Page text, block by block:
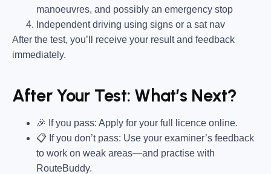
manoeuvres, and possibly an emergency stop
Independent driving using signs or a sat nav
After the test, you’ll receive your result and feedback
immediately.
After Your Test: What’s Next?
🎉 If you pass: Apply for your full licence online.
📋 If you don’t pass: Use your examiner’s feedback
to work on weak areas—and practise with
RouteBuddy.